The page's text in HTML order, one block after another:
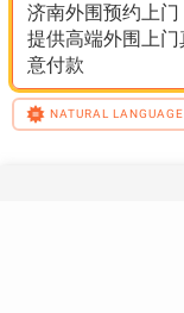
济南外围预约上门
提供高端外围上
意付款
NATURAL LANGUAGE